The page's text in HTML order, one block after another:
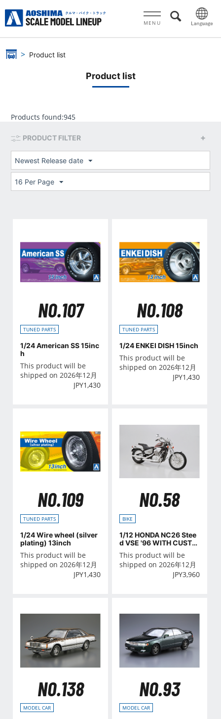
MENU
Product list
Product list
Products found:945
PRODUCT FILTER
Newest Release date
16 Per Page
NO.107
TUNED PARTS
1/24 American SS 15inc
h
This product will be
shipped on 2026年12月
JPY1,430
NO.108
TUNED PARTS
1/24 ENKEI DISH 15inch
This product will be
shipped on 2026年12月
JPY1,430
NO.109
TUNED PARTS
1/24 Wire wheel (silver
plating) 13inch
This product will be
shipped on 2026年12月
JPY1,430
NO.58
BIKE
1/12 HONDA NC26 Stee
d VSE '96 WITH CUSTO
M PARTS
This product will be
shipped on 2026年12月
JPY3,960
NO.138
MODEL CAR
NO.93
MODEL CAR